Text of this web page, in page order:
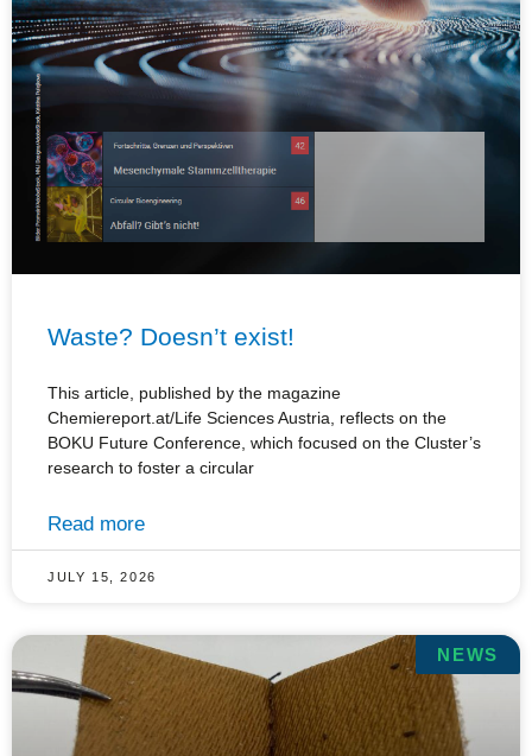
Waste? Doesn’t exist!
This article, published by the magazine
Chemiereport.at/Life Sciences Austria, reflects on the
BOKU Future Conference, which focused on the Cluster’s
research to foster a circular
Read more
JULY 15, 2026
NEWS